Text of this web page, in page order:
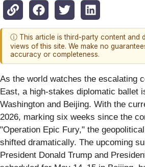
ⓘ This article is third-party content and
views of this site. We make no
accuracy or completeness.
As the world watches the escalating
East, a high-stakes diplomatic ballet
Washington and Beijing. With the
2026, marking six weeks since the
"Operation Epic Fury," the
shifted dramatically. The upcoming
President Donald Trump and